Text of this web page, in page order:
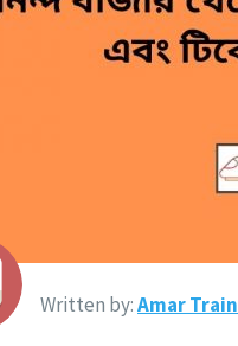
Written by:Amar Train